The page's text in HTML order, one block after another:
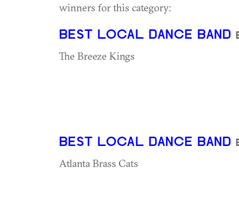
winners for this category:
BEST LOCAL DANCE BAND
The Breeze Kings
BEST LOCAL DANCE BAND
Atlanta Brass Cats